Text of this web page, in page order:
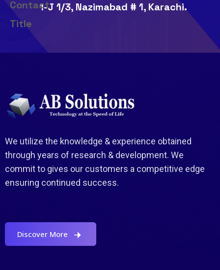
1-J 1/3, Nazimabad # 1, Karachi.
We utilize the knowledge & experience obtained
through years of research & development. We
commit to gives our customers a competitive edge
ensuring continued success.
Discover More